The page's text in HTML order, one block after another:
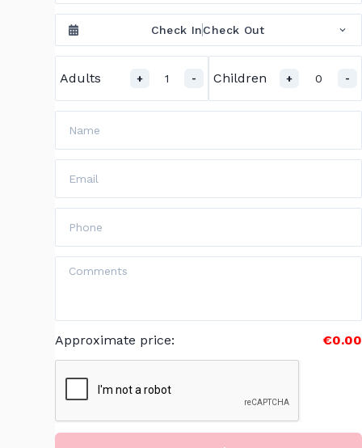
Check InCheck Out
Adults + 1 - Children + 0 -
Approximate price: €0.00